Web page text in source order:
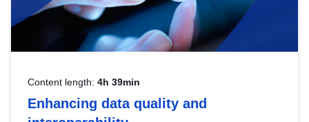
Content length: 4h 39min
Enhancing data quality and